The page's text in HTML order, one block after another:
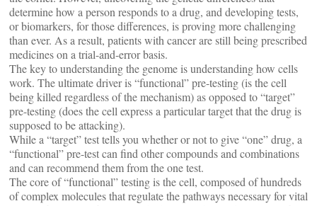
determine how a person responds to a drug, and developing tests,
or biomarkers, for those differences, is proving more challenging
than ever. As a result, patients with cancer are still being prescribed
medicines on a trial-and-error basis.
The key to understanding the genome is understanding how cells
work. The ultimate driver is “functional” pre-testing (is the cell
being killed regardless of the mechanism) as opposed to “target”
pre-testing (does the cell express a particular target that the drug is
supposed to be attacking).
While a “target” test tells you whether or not to give “one” drug, a
“functional” pre-test can find other compounds and combinations
and can recommend them from the one test.
The core of “functional” testing is the cell, composed of hundreds
of complex molecules that regulate the pathways necessary for vital